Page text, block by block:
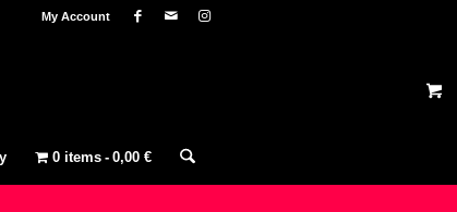
My Account
0 items 0,00 €